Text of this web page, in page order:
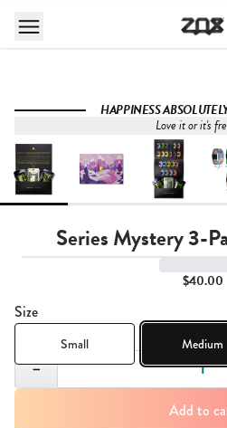
HAPPINESS
Love it or it's
Series Mystery 3-
$40.00
Size
Small Medium
− Quantity,1
Add to